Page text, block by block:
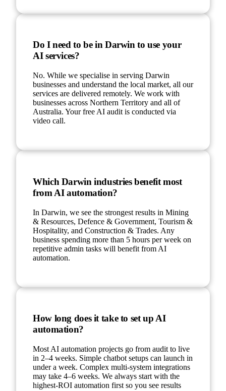
Do I need to be in Darwin to use your
AI services?
No. While we specialise in serving Darwin
businesses and understand the local market, all our
services are delivered remotely. We work with
businesses across Northern Territory and all of
Australia. Your free AI audit is conducted via
video call.
Which Darwin industries benefit most
from AI automation?
In Darwin, we see the strongest results in Mining
& Resources, Defence & Government, Tourism &
Hospitality, and Construction & Trades. Any
business spending more than 5 hours per week on
repetitive admin tasks will benefit from AI
automation.
How long does it take to set up AI
automation?
Most AI automation projects go from audit to live
in 2–4 weeks. Simple chatbot setups can launch in
under a week. Complex multi-system integrations
may take 4–6 weeks. We always start with the
highest-ROI automation first so you see results